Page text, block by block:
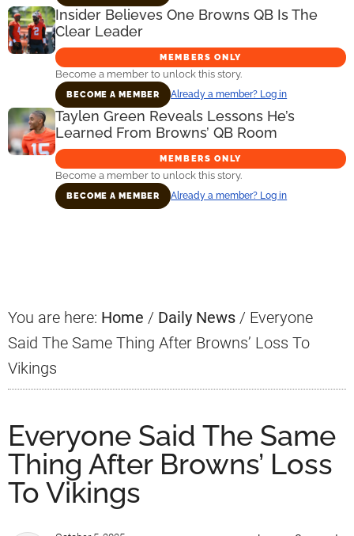
Insider Believes One Browns QB Is The
Clear Leader
MEMBERS ONLY
Become a member to unlock this story.
BECOME A MEMBER Already a member? Log in
Taylen Green Reveals Lessons He’s
Learned From Browns’ QB Room
MEMBERS ONLY
Become a member to unlock this story.
BECOME A MEMBER Already a member? Log in
You are here: Home / Daily News / Everyone
Said The Same Thing After Browns’ Loss To
Vikings
Everyone Said The Same
Thing After Browns’ Loss
To Vikings